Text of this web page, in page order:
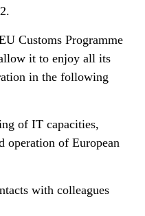
Customs Programme
it to enjoy all its
in the following
of IT capacities,
operation of European
with colleagues